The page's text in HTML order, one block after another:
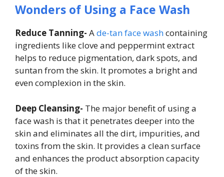
Wonders of Using a Face Wash
Reduce Tanning- Ade-tan face washcontaining
ingredients like clove and peppermint extract
helps to reduce pigmentation, dark spots, and
suntan from the skin. It promotes a bright and
even complexion in the skin.
Deep Cleansing- The major benefit of using a
face wash is that it penetrates deeper into the
skin and eliminates all the dirt, impurities, and
toxins from the skin. It provides a clean surface
and enhances the product absorption capacity
of the skin.